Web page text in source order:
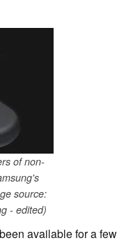
of non-
source:
- edited)
available for a few